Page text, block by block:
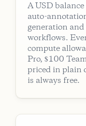
A USD
auto-
generation
workflows.
compute
Pro, $100
priced in plain
is always free.